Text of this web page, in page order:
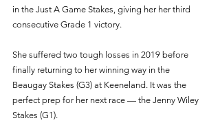
in the Just A Game Stakes, giving her her third
consecutive Grade 1 victory.
She suffered two tough losses in 2019 before
finally returning to her winning way in the
Beaugay Stakes (G3) at Keeneland. It was the
perfect prep for her next race — the Jenny Wiley
Stakes (G1).